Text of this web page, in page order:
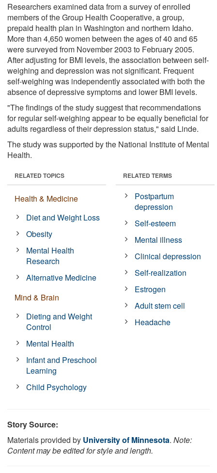
Researchers examined data from a survey of enrolled
members of the Group Health Cooperative, a group,
prepaid health plan in Washington and northern Idaho.
More than 4,650 women between the ages of 40 and 65
were surveyed from November 2003 to February 2005.
After adjusting for BMI levels, the association between self-
weighing and depression was not significant. Frequent
self-weighing was independently associated with both the
absence of depressive symptoms and lower BMI levels.
"The findings of the study suggest that recommendations
for regular self-weighing appear to be equally beneficial for
adults regardless of their depression status," said Linde.
The study was supported by the National Institute of Mental
Health.
RELATED TOPICS
Health & Medicine
Diet and Weight Loss
Obesity
Mental Health
Research
Alternative Medicine
Mind & Brain
Dieting and Weight
Control
Mental Health
Infant and Preschool
Learning
Child Psychology
RELATED TERMS
Postpartum
depression
Self-esteem
Mental illness
Clinical depression
Self-realization
Estrogen
Adult stem cell
Headache
Story Source:
Materials provided by University of Minnesota. Note:
Content may be edited for style and length.